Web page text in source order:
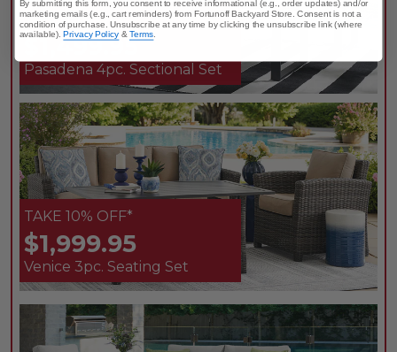
TAKE 10% OFF*
$1,499.95
Pasadena 4pc. Sectional Set
TAKE 10% OFF*
$1,999.95
Venice 3pc. Seating Set
By submitting this form, you consent to receive informational (e.g., order updates) and/or
marketing emails (e.g., cart reminders) from Fortunoff Backyard Store. Consent is not a
condition of purchase. Unsubscribe at any time by clicking the unsubscribe link (where
available).Privacy Policy &Terms